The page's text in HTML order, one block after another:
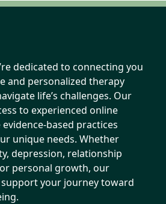
dedicated to connecting you
and personalized therapy
life’s challenges. Our
to experienced online
based practices
unique needs. Whether
depression, relationship
personal growth, our
your journey toward